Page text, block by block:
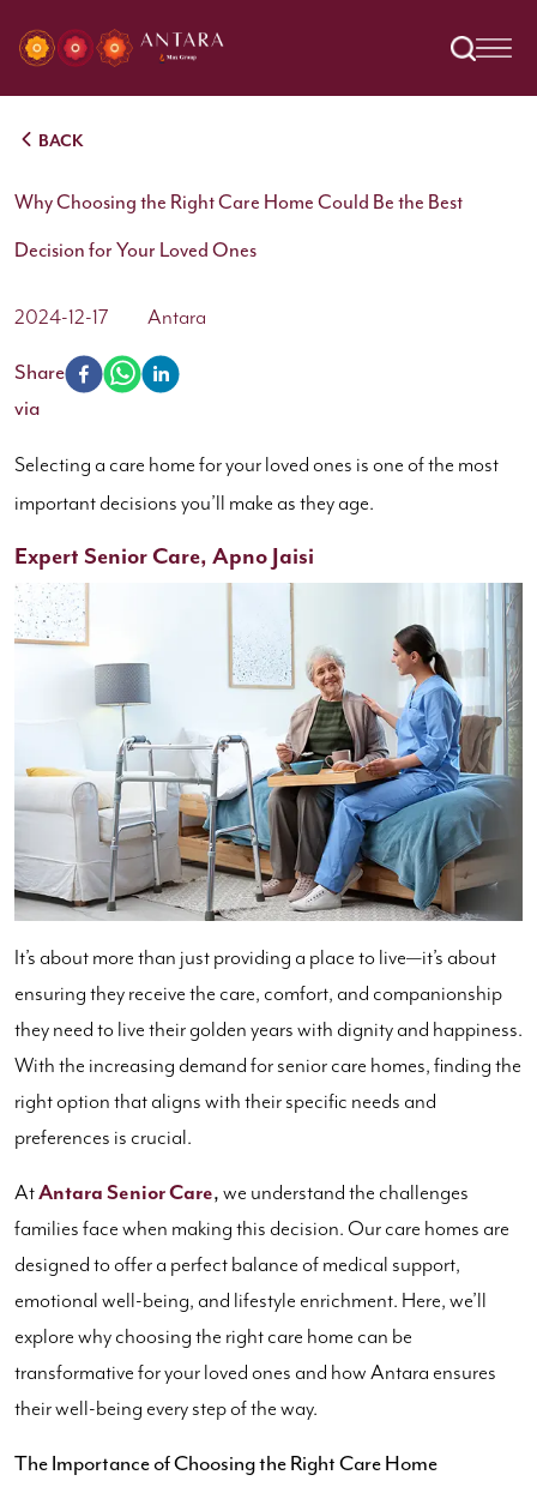
BACK
Why Choosing the Right Care Home Could Be the Best
Decision for Your Loved Ones
2024-12-17 Antara
Share
via
Selecting a care home for your loved ones is one of the most
important decisions you’ll make as they age.
Expert Senior Care, Apno Jaisi
It’s about more than just providing a place to live—it’s about
ensuring they receive the care, comfort, and companionship
they need to live their golden years with dignity and happiness.
With the increasing demand for senior care homes, finding the
right option that aligns with their specific needs and
preferences is crucial.
AtAntara Senior Care, we understand the challenges
families face when making this decision. Our care homes are
designed to offer a perfect balance of medical support,
emotional well-being, and lifestyle enrichment. Here, we’ll
explore why choosing the right care home can be
transformative for your loved ones and how Antara ensures
their well-being every step of the way.
The Importance of Choosing the Right Care Home